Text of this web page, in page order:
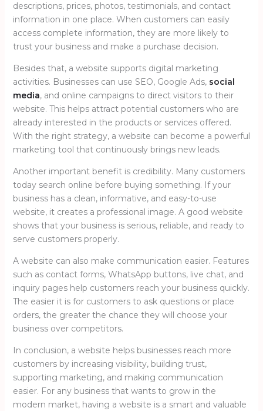
descriptions, prices, photos, testimonials, and contact
information in one place. When customers can easily
access complete information, they are more likely to
trust your business and make a purchase decision.
Besides that, a website supports digital marketing
activities. Businesses can use SEO, Google Ads, social
media, and online campaigns to direct visitors to their
website. This helps attract potential customers who are
already interested in the products or services offered.
With the right strategy, a website can become a powerful
marketing tool that continuously brings new leads.
Another important benefit is credibility. Many customers
today search online before buying something. If your
business has a clean, informative, and easy-to-use
website, it creates a professional image. A good website
shows that your business is serious, reliable, and ready to
serve customers properly.
A website can also make communication easier. Features
such as contact forms, WhatsApp buttons, live chat, and
inquiry pages help customers reach your business quickly.
The easier it is for customers to ask questions or place
orders, the greater the chance they will choose your
business over competitors.
In conclusion, a website helps businesses reach more
customers by increasing visibility, building trust,
supporting marketing, and making communication
easier. For any business that wants to grow in the
modern market, having a website is a smart and valuable